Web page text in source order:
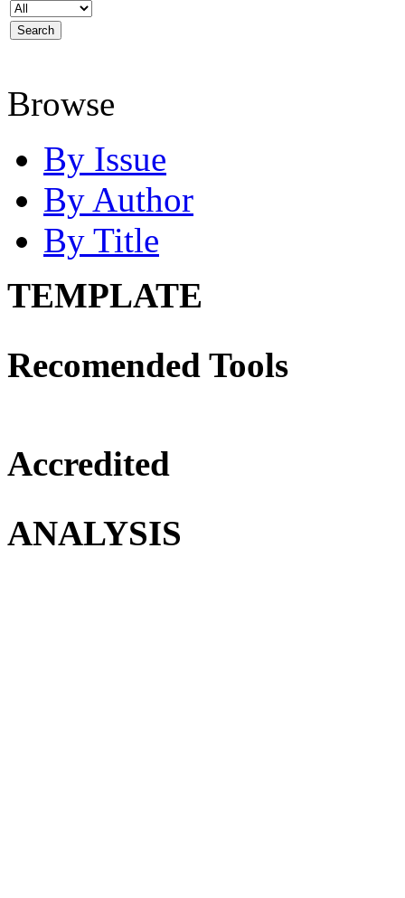
Browse
By Issue
By Author
By Title
TEMPLATE
Recomended Tools
Accredited
ANALYSIS